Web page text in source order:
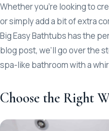
Whether you’re looking to
or simply add a bit of extra
Big Easy Bathtubs has the
blog post, we’ll go over the
spa-like bathroom with a
Choose the Right